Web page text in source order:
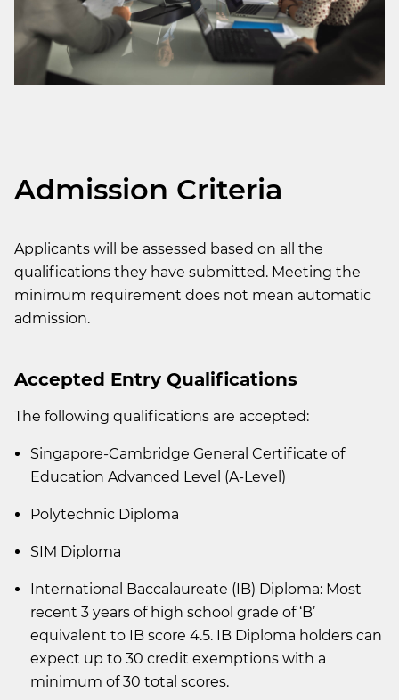
Admission Criteria
Applicants will be assessed based on all the
qualifications they have submitted. Meeting the
minimum requirement does not mean automatic
admission.
Accepted Entry Qualifications
The following qualifications are accepted:
Singapore-Cambridge General Certificate of
Education Advanced Level (A-Level)
Polytechnic Diploma
SIM Diploma
International Baccalaureate (IB) Diploma: Most
recent 3 years of high school grade of ‘B’
equivalent to IB score 4.5. IB Diploma holders can
expect up to 30 credit exemptions with a
minimum of 30 total scores.